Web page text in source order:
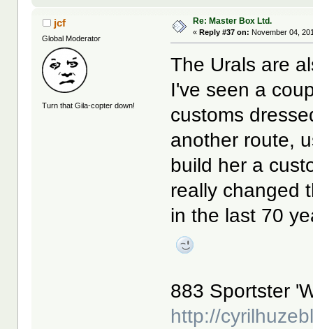
jcf
Global Moderator
Turn that Gila-copter down!
Re: Master Box Ltd.
«Reply #37 on: November 04,
The Urals are
I've seen a
customs
another route,
build her a
really changed
in the last 70
883 Sportster
http://